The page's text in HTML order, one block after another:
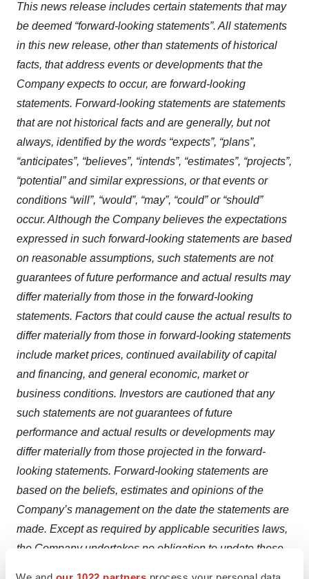
This news release includes certain statements that may
be deemed “forward-looking statements”. All statements
in this new release, other than statements of historical
facts, that address events or developments that the
Company expects to occur, are forward-looking
statements. Forward-looking statements are statements
that are not historical facts and are generally, but not
always, identified by the words “expects”, “plans”,
“anticipates”, “believes”, “intends”, “estimates”, “projects”,
“potential” and similar expressions, or that events or
conditions “will”, “would”, “may”, “could” or “should”
occur. Although the Company believes the expectations
expressed in such forward-looking statements are based
on reasonable assumptions, such statements are not
guarantees of future performance and actual results may
differ materially from those in the forward-looking
statements. Factors that could cause the actual results to
differ materially from those in forward-looking statements
include market prices, continued availability of capital
and financing, and general economic, market or
business conditions. Investors are cautioned that any
such statements are not guarantees of future
performance and actual results or developments may
differ materially from those projected in the forward-
looking statements. Forward-looking statements are
based on the beliefs, estimates and opinions of the
Company’s management on the date the statements are
made. Except as required by applicable securities laws,
the Company undertakes no obligation to update these